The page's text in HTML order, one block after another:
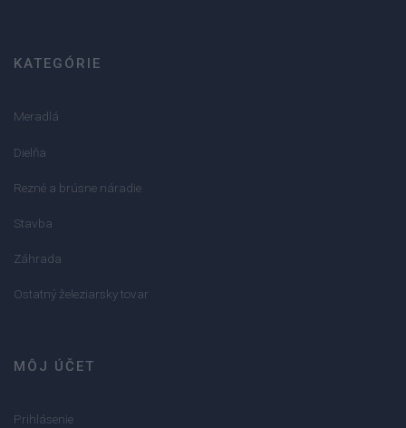
KATEGÓRIE
Meradlá
Dielňa
Rezné a brúsne náradie
Stavba
Záhrada
Ostatný železiarsky tovar
MÔJ ÚČET
Prihlásenie